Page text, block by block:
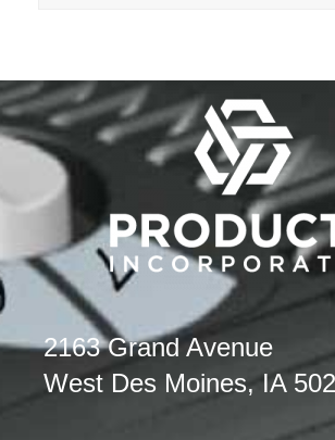
2163 Grand Avenue
West Des Moines, IA